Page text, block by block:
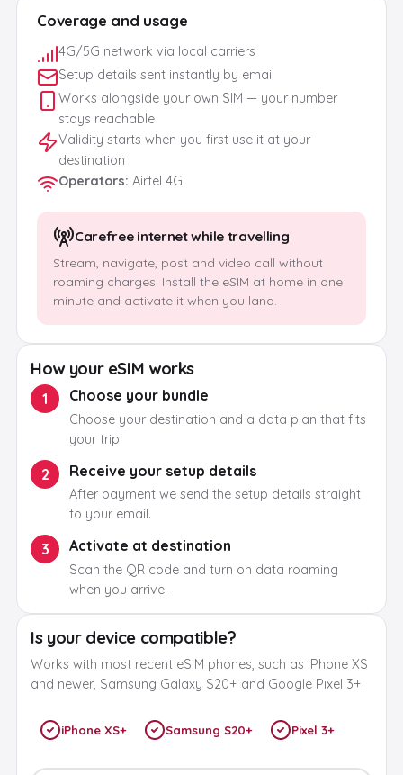
Coverage and usage
4G/5G network via local carriers
Setup details sent instantly by email
Works alongside your own SIM — your number
stays reachable
Validity starts when you first use it at your
destination
Operators: Airtel 4G
Carefree internet while travelling
Stream, navigate, post and video call without
roaming charges. Install the eSIM at home in one
minute and activate it when you land.
How your eSIM works
1 Choose your bundle
Choose your destination and a data plan that fits
your trip.
2 Receive your setup details
After payment we send the setup details straight
to your email.
3 Activate at destination
Scan the QR code and turn on data roaming
when you arrive.
Is your device compatible?
Works with most recent eSIM phones, such as iPhone XS
and newer, Samsung Galaxy S20+ and Google Pixel 3+.
iPhone XS+ Samsung S20+ Pixel 3+